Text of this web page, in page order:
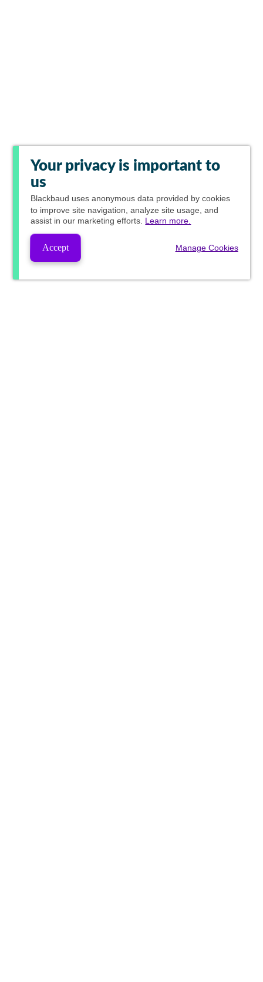
Your privacy is important to
us
Blackbaud uses anonymous data provided by cookies
to improve site navigation, analyze site usage, and
assist in our marketing efforts. Learn more.
Accept Manage Cookies